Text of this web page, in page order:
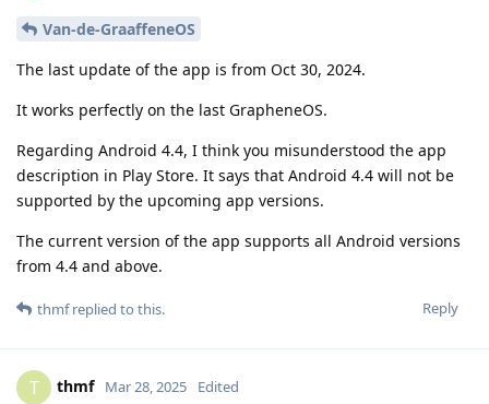
Van-de-GraaffeneOS
The last update of the app is from Oct 30, 2024.
It works perfectly on the last GrapheneOS.
Regarding Android 4.4, I think you misunderstood the app
description in Play Store. It says that Android 4.4 will not be
supported by the upcoming app versions.
The current version of the app supports all Android versions
from 4.4 and above.
Reply
thmfreplied to this.
T thmf Mar 28, 2025 Edited